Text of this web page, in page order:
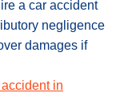
a car accident
negligence
damages if
in